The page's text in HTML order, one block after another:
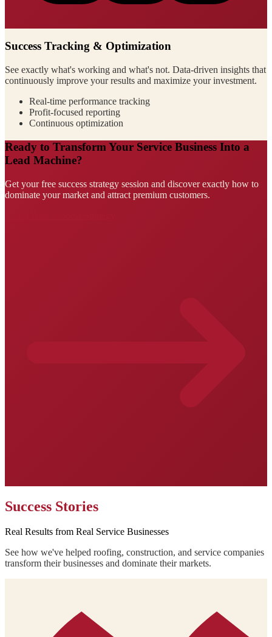
Success Tracking & Optimization
See exactly what's working and what's not. Data-driven insights that
continuously improve your results and maximize your investment.
Real-time performance tracking
Profit-focused reporting
Continuous optimization
Ready to Transform Your Service Business Into a
Lead Machine?
Get your free success strategy session and discover exactly how to
dominate your market and attract premium customers.
Success Stories
Real Results from Real Service Businesses
See how we've helped roofing, construction, and service companies
transform their businesses and dominate their markets.